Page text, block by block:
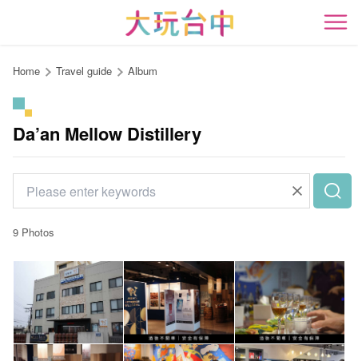
content
開
Home Travel guide Album
Da’an Mellow Distillery
9 Photos